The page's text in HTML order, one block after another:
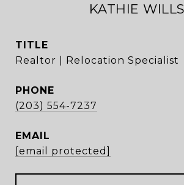
KATHIE WILLS
TITLE
Realtor | Relocation Specialist
PHONE
(203) 554-7237
EMAIL
[email protected]